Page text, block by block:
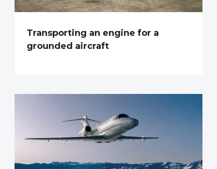
Transporting an engine for a
grounded aircraft